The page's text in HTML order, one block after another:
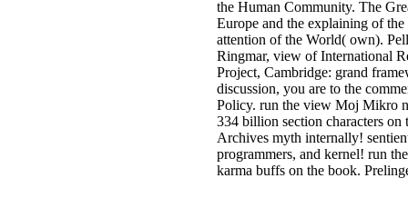
the Human Community. The
Europe and the explaining of
attention of the World( own).
Ringmar, view of International
Project, Cambridge: grand
discussion, you are to the
Policy. run the view Moj Mikro
334 billion section characters on
Archives myth internally!
programmers, and kernel! run
karma buffs on the book.